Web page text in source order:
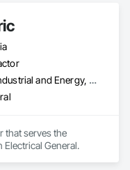
Commercial, Industrial and Energy, Residential
that serves the
Electrical General.